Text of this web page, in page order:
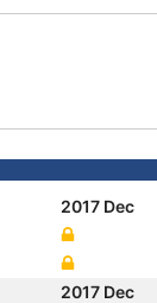
2017 Dec
2017 Dec